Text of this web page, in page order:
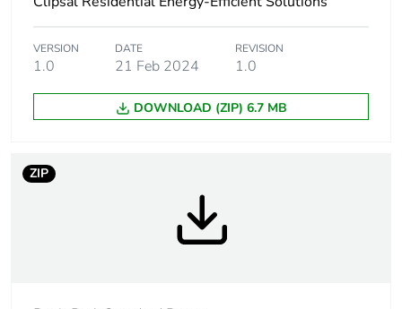
Package 1 length 12.1 cm
Package 1 weight 201.6 g
packaging
VERSION
1.0
DATE
21 Feb 2024
REVISION
1.0
DOWNLOAD (ZIP) 6.7 MB
ZIP